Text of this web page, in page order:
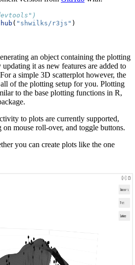
( "shwilks/r3js" )
an object containing the plotting
it as new features are added to
a simple 3D scatterplot however, the
of the plotting setup for you. Plotting
to the base plotting functions in R,
to plots are currently supported,
mouse roll-over, and toggle buttons.
you can create plots like the one